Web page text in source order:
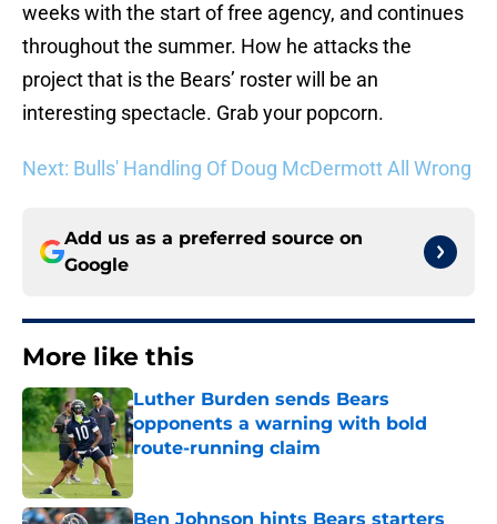
weeks with the start of free agency, and continues
throughout the summer. How he attacks the
project that is the Bears’ roster will be an
interesting spectacle. Grab your popcorn.
Next: Bulls' Handling Of Doug McDermott All Wrong
Add us as a preferred source on
Google
More like this
Luther Burden sends Bears
opponents a warning with bold
route-running claim
Ben Johnson hints Bears starters